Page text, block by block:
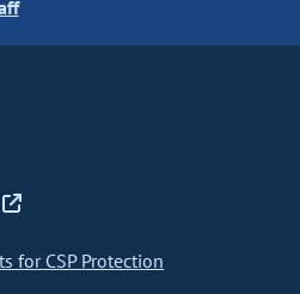
for CSP Protection